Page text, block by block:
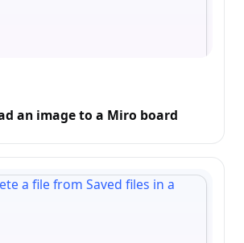
an image to a Miro board